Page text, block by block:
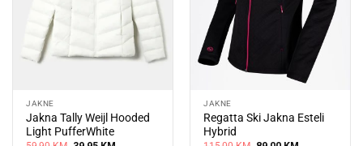
JAKNE
Jakna Tally Weijl Hooded
Light PufferWhite
JAKNE
Regatta Ski Jakna Esteli
Hybrid